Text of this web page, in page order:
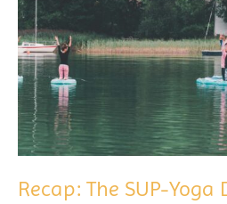
Recap: The SUP-